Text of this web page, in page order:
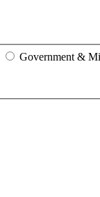
Government &